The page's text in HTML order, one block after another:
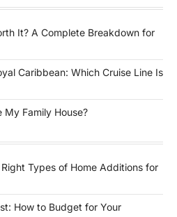
It? A Complete Breakdown for
Caribbean: Which Cruise Line Is
My Family House?
Types of Home Additions for
How to Budget for Your